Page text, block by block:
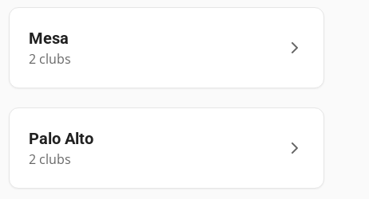
Mesa
2 clubs
Palo Alto
2 clubs